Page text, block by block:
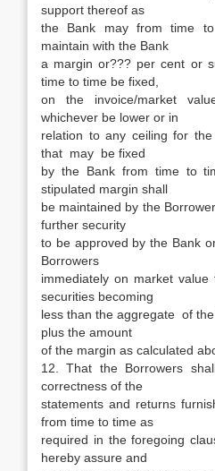
support thereof as
the Bank may from time
maintain with the Bank
a margin or??? per cent or
time to time be fixed,
on the invoice/market
whichever be lower or in
relation to any ceiling for
that may be fixed
by the Bank from time to
stipulated margin shall
be maintained by the
further security
to be approved by the Bank
Borrowers
immediately on market
securities becoming
less than the aggregate of
plus the amount
of the margin as calculated
12. That the Borrowers
correctness of the
statements and returns
from time to time as
required in the foregoing
hereby assure and